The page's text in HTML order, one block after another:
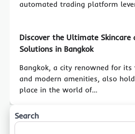
automated trading platform
Discover the Ultimate Skincare
Solutions in Bangkok
Bangkok, a city renowned for
and modern amenities, also
place in the world of…
Search